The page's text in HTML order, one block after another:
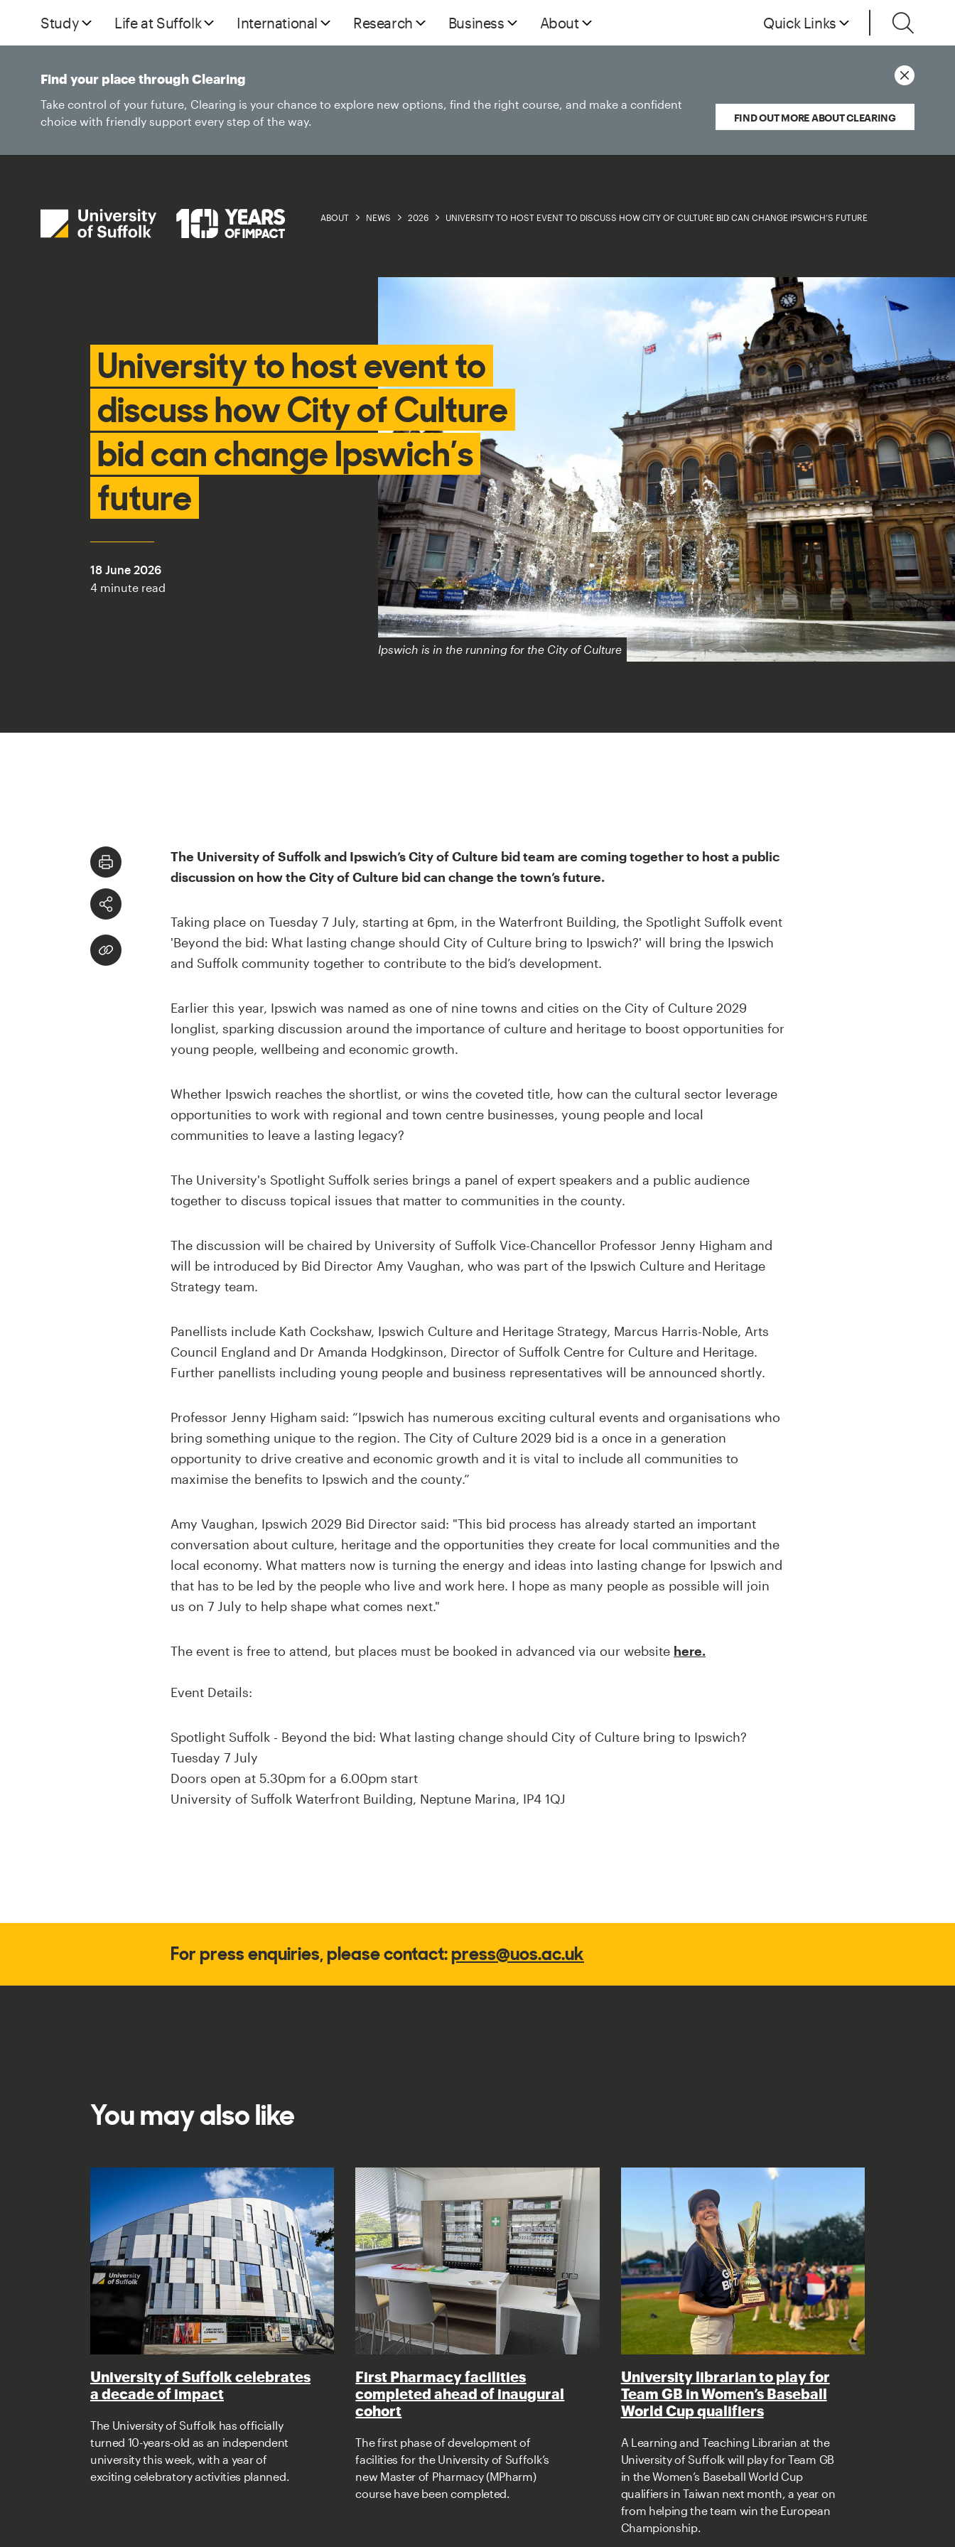
Study Life at Suffolk International Research Business About Quick Links
ABOUT NEWS 2026 UNIVERSITY TO HOST EVENT TO DISCUSS HOW CITY OF CULTURE BID CAN CHANGE IPSWICH’S FUTURE
Find your place through Clearing
Take control of your future, Clearing is your chance to explore new options, find the right course, and make a confident
choice with friendly support every step of the way.
FIND OUT MORE ABOUT CLEARING
University to host event to
discuss how City of Culture
bid can change Ipswich’s
future
18 June 2026
4 minute read
Ipswich is in the running for the City of Culture
The University of Suffolk and Ipswich’s City of Culture bid team are coming together to host a public
discussion on how the City of Culture bid can change the town’s future.
Taking place on Tuesday 7 July, starting at 6pm, in the Waterfront Building, the Spotlight Suffolk event
'Beyond the bid: What lasting change should City of Culture bring to Ipswich?' will bring the Ipswich
and Suffolk community together to contribute to the bid’s development.
Earlier this year, Ipswich was named as one of nine towns and cities on the City of Culture 2029
longlist, sparking discussion around the importance of culture and heritage to boost opportunities for
young people, wellbeing and economic growth.
Whether Ipswich reaches the shortlist, or wins the coveted title, how can the cultural sector leverage
opportunities to work with regional and town centre businesses, young people and local
communities to leave a lasting legacy?
The University's Spotlight Suffolk series brings a panel of expert speakers and a public audience
together to discuss topical issues that matter to communities in the county.
The discussion will be chaired by University of Suffolk Vice-Chancellor Professor Jenny Higham and
will be introduced by Bid Director Amy Vaughan, who was part of the Ipswich Culture and Heritage
Strategy team.
Panellists include Kath Cockshaw, Ipswich Culture and Heritage Strategy, Marcus Harris-Noble, Arts
Council England and Dr Amanda Hodgkinson, Director of Suffolk Centre for Culture and Heritage.
Further panellists including young people and business representatives will be announced shortly.
Professor Jenny Higham said: “Ipswich has numerous exciting cultural events and organisations who
bring something unique to the region. The City of Culture 2029 bid is a once in a generation
opportunity to drive creative and economic growth and it is vital to include all communities to
maximise the benefits to Ipswich and the county.”
Amy Vaughan, Ipswich 2029 Bid Director said: "This bid process has already started an important
conversation about culture, heritage and the opportunities they create for local communities and the
local economy. What matters now is turning the energy and ideas into lasting change for Ipswich and
that has to be led by the people who live and work here. I hope as many people as possible will join
us on 7 July to help shape what comes next."
The event is free to attend, but places must be booked in advanced via our website here.
Event Details:
Spotlight Suffolk - Beyond the bid: What lasting change should City of Culture bring to Ipswich?
Tuesday 7 July
Doors open at 5.30pm for a 6.00pm start
University of Suffolk Waterfront Building, Neptune Marina, IP4 1QJ
For press enquiries, please contact:press@uos.ac.uk
You may also like
University of Suffolk celebrates
a decade of impact
The University of Suffolk has officially
turned 10-years-old as an independent
university this week, with a year of
exciting celebratory activities planned.
First Pharmacy facilities
completed ahead of inaugural
cohort
The first phase of development of
facilities for the University of Suffolk’s
new Master of Pharmacy (MPharm)
course have been completed.
University librarian to play for
Team GB in Women’s Baseball
World Cup qualifiers
A Learning and Teaching Librarian at the
University of Suffolk will play for Team GB
in the Women’s Baseball World Cup
qualifiers in Taiwan next month, a year on
from helping the team win the European
Championship.